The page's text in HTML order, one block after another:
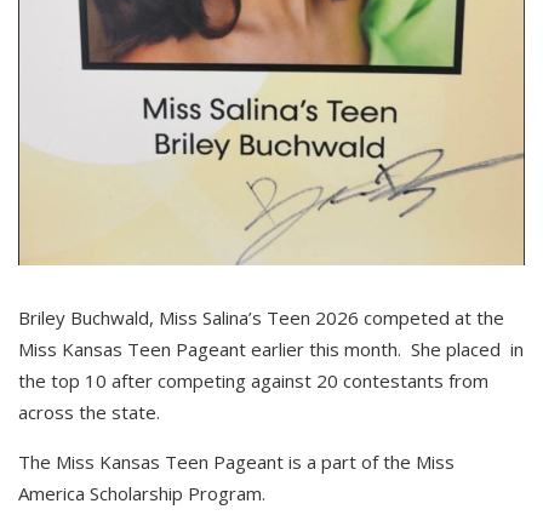
Briley Buchwald, Miss Salina’s Teen 2026 competed at the
Miss Kansas Teen Pageant earlier this month. She placed in
the top 10 after competing against 20 contestants from
across the state.
The Miss Kansas Teen Pageant is a part of the Miss
America Scholarship Program.